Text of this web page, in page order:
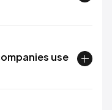
use